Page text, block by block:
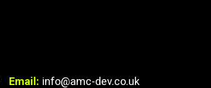
Email: info@amc-dev.co.uk